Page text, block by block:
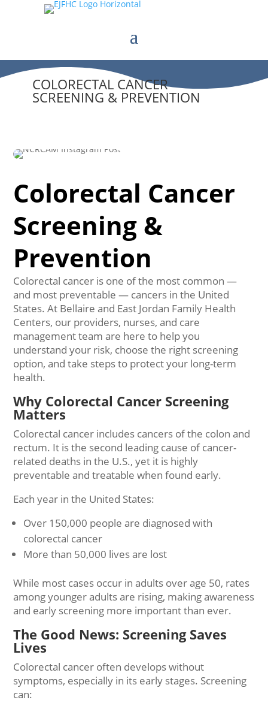
COLORECTAL CANCER
SCREENING & PREVENTION
Colorectal Cancer
Screening &
Prevention
Colorectal cancer is one of the most common —
and most preventable — cancers in the United
States. At Bellaire and East Jordan Family Health
Centers, our providers, nurses, and care
management team are here to help you
understand your risk, choose the right screening
option, and take steps to protect your long-term
health.
Why Colorectal Cancer Screening
Matters
Colorectal cancer includes cancers of the colon and
rectum. It is the second leading cause of cancer-
related deaths in the U.S., yet it is highly
preventable and treatable when found early.
Each year in the United States:
Over 150,000 people are diagnosed with
colorectal cancer
More than 50,000 lives are lost
While most cases occur in adults over age 50, rates
among younger adults are rising, making awareness
and early screening more important than ever.
The Good News: Screening Saves
Lives
Colorectal cancer often develops without
symptoms, especially in its early stages. Screening
can: